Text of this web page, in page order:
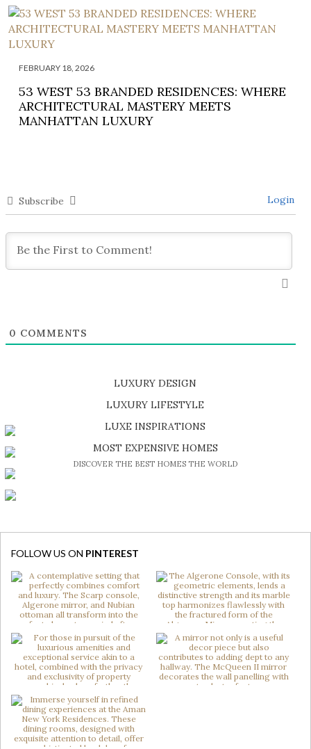
FEBRUARY 18, 2026
53 WEST 53 BRANDED RESIDENCES: WHERE
ARCHITECTURAL MASTERY MEETS
MANHATTAN LUXURY
Subscribe Login
0 COMMENTS
LUXURY DESIGN
SHOP EXCLUSIVE PIECES
LUXURY LIFESTYLE
DISCOVER A LUXURY WORLD FULL OF AMAZING EXPERIENCES
LUXE INSPIRATIONS
BE INSPIRED BY GREAT DESIGN AND CRAFTMANSHIP
MOST EXPENSIVE HOMES
DISCOVER THE BEST HOMES THE WORLD
FOLLOW US ON PINTEREST